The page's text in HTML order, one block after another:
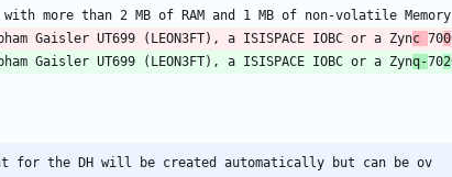
Gaisler UT699 (LEON3FT), a ISISPACE IOBC or a Zync 700
Gaisler UT699 (LEON3FT), a ISISPACE IOBC or a Zynq-702
for the DH will be created automatically but can be ov